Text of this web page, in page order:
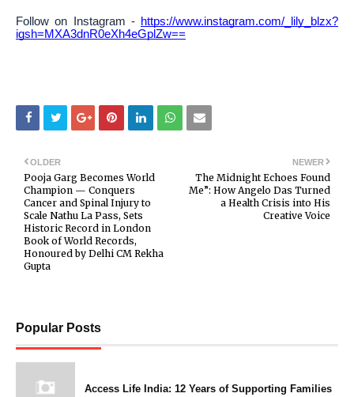
Follow on Instagram - https://www.instagram.com/_lily_blzx?
igsh=MXA3dnR0eXh4eGplZw==
NEWER
The Midnight Echoes Found
Me”: How Angelo Das Turned
a Health Crisis into His
Creative Voice
OLDER
Pooja Garg Becomes World
Champion — Conquers
Cancer and Spinal Injury to
Scale Nathu La Pass, Sets
Historic Record in London
Book of World Records,
Honoured by Delhi CM Rekha
Gupta
Popular Posts
Access Life India: 12 Years of Supporting Families